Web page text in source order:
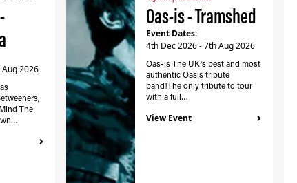
Aug 2026
The
Oas-is - Tramshed
Event Dates:
4th Dec 2026 - 7th Aug 2026
Oas-is The UK's best and most
authentic Oasis tribute
band!The only tribute to tour
with a full…
View Event